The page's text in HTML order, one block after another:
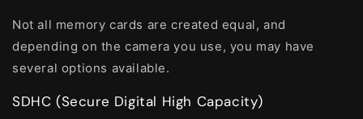
Not all memory cards are created equal, and
depending on the camera you use, you may have
several options available.
SDHC (Secure Digital High Capacity)